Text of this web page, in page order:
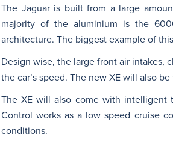
The Jaguar is built from a large
majority of the aluminium is the
architecture. The biggest example of
Design wise, the large front air intakes,
the car’s speed. The new XE will also
The XE will also come with intelligent
Control works as a low speed cruise
conditions.